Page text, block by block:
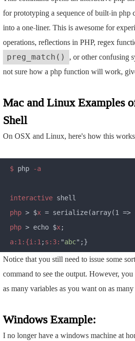
for prototyping a sequence of built-in php
into a one-liner. This is awesome for
operations, reflections in PHP, regex
preg_match()
, or other confusing
not sure how a php function will work,
Mac and Linux Examples
Shell
On OSX and Linux, here's how this
$ php -a
interactive
php > $x = serialize(array(1 =>
php > echo $x
a:1:{i:1 ; s:3: "abc
Notice that you still need to issue some
command to see the output. However,
as many variables as you want on as
Windows Example:
I no longer have a windows machine at